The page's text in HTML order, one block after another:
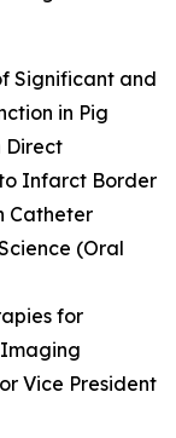
Significant and
in Pig
Direct
Infarct Border
Catheter
(Oral
for
Vice President